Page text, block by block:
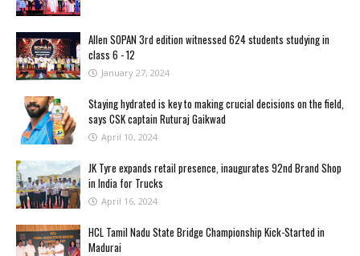
Allen SOPAN 3rd edition witnessed 624 students studying in
class 6 - 12
January 27, 2024
Staying hydrated is key to making crucial decisions on the field,
says CSK captain Ruturaj Gaikwad
April 10, 2024
JK Tyre expands retail presence, inaugurates 92nd Brand Shop
in India for Trucks
April 16, 2024
HCL Tamil Nadu State Bridge Championship Kick-Started in
Madurai